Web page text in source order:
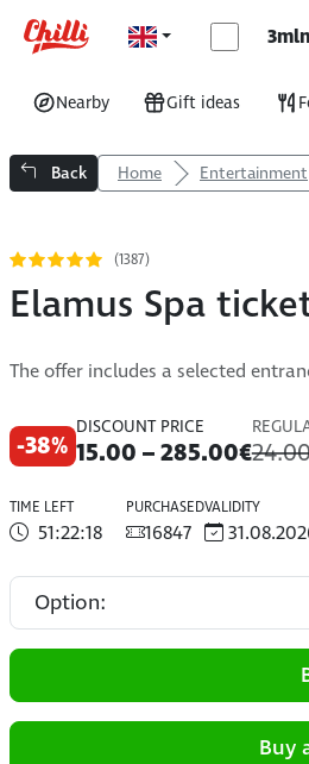
Nearby Gift ideas
Back Home Entertainment
(1387)
Elamus Spa
The offer includes a selected
-38%
DISCOUNT PRICE
15.00 – 285.00€
TIME LEFT
51:22:17
PURCHASED
16847
VALIDITY
Buy